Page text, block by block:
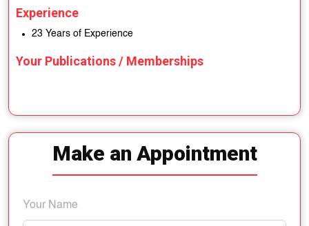
Experience
23 Years of Experience
Your Publications / Memberships
Make an Appointment
Your Name